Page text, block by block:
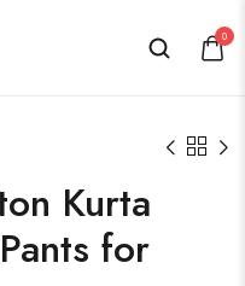
0
Kurta
for